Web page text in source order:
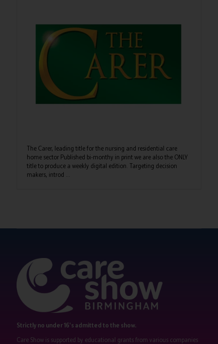
The Carer, leading title for the nursing and residential care
home sector Published bi-monthy in print we are also the ONLY
title to produce a weekly digital edition. Targeting decision
makers, introd ...
Strictly no under 16's admitted to the show.
Care Show is supported by educational grants from various companies